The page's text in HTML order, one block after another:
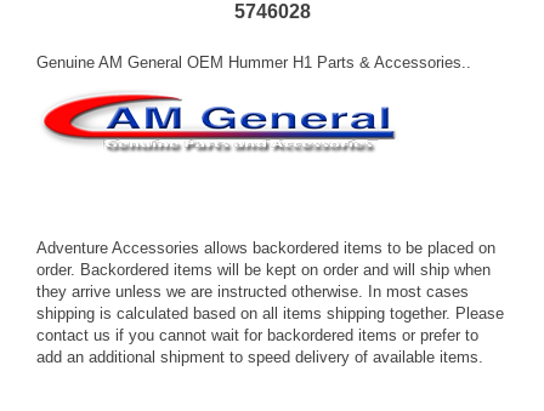
5746028
Genuine AM General OEM Hummer H1 Parts & Accessories..
Adventure Accessories allows backordered items to be placed on
order. Backordered items will be kept on order and will ship when
they arrive unless we are instructed otherwise. In most cases
shipping is calculated based on all items shipping together. Please
contact us if you cannot wait for backordered items or prefer to
add an additional shipment to speed delivery of available items.